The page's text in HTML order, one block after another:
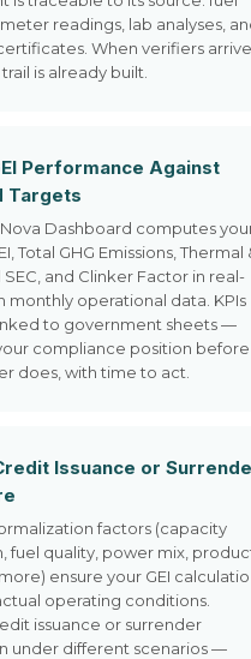
readings, lab analyses,
When verifiers
is already built.
Performance Against
Targets
Dashboard computes
Total GHG Emissions, Thermal
and Clinker Factor in real-
monthly operational data. KPIs
to government sheets —
compliance position before
does, with time to act.
Issuance or
factors (capacity
fuel quality, power mix,
ensure your GEI
operating conditions.
issuance or surrender
under different scenarios —